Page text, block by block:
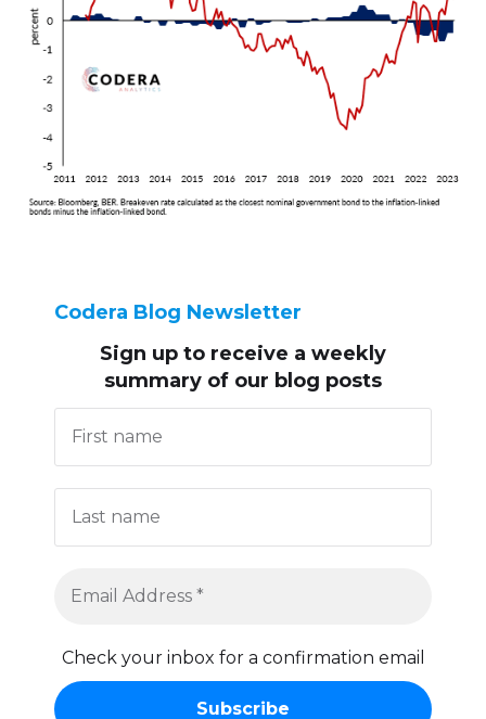
Codera Blog Newsletter
Sign up to receive a weekly
summary of our blog posts
Check your inbox for a confirmation email